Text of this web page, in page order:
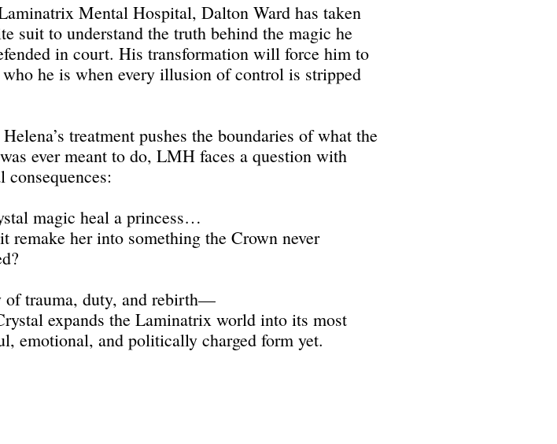
Mental Hospital, Dalton Ward has taken
suit to understand the truth behind the magic he
in court. His transformation will force him to
who he is when every illusion of control is stripped
treatment pushes the boundaries of what the
ever meant to do, LMH faces a question with
consequences:
magic heal a princess…
remake her into something the Crown never
of trauma, duty, and rebirth—
expands the Laminatrix world into its most
emotional, and politically charged form yet.